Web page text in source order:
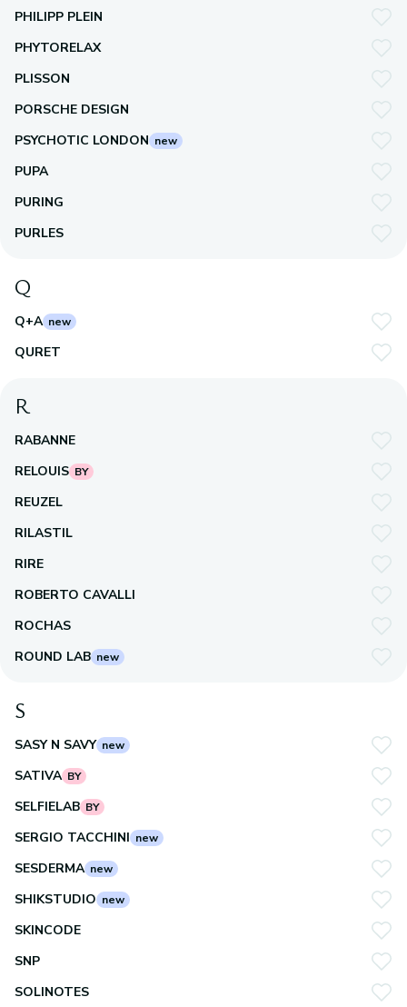
PHILIPP PLEIN
PHYTORELAX
PLISSON
PORSCHE DESIGN
PSYCHOTIC LONDON new
PUPA
PURING
PURLES
Q
Q+A new
QURET
R
RABANNE
RELOUIS BY
REUZEL
RILASTIL
RIRE
ROBERTO CAVALLI
ROCHAS
ROUND LAB new
S
SASY N SAVY new
SATIVA BY
SELFIELAB BY
SERGIO TACCHINI new
SESDERMA new
SHIKSTUDIO new
SKINCODE
SNP
SOLINOTES